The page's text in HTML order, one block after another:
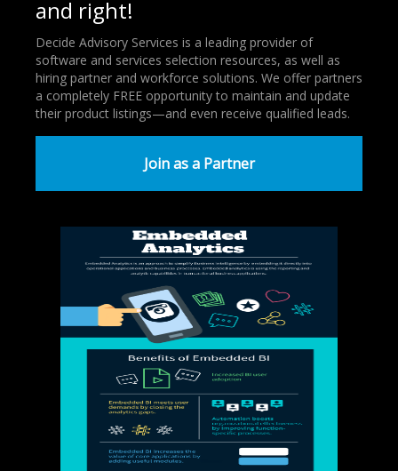
and right!
Decide Advisory Services is a leading provider of
software and services selection resources, as well as
hiring partner and workforce solutions. We offer partners
a completely FREE opportunity to maintain and update
their product listings—and even receive qualified leads.
Join as a Partner